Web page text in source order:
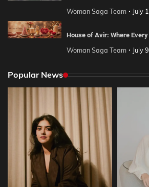
Woman Saga Team July
House of Avir: Where
Woman Saga Team July
Popular News